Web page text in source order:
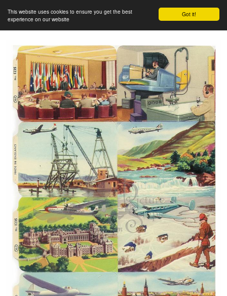
Got it!
This website uses cookies to ensure you get the best
experience on our website